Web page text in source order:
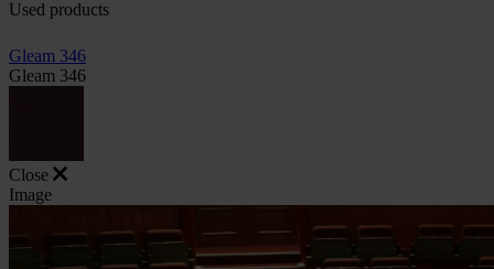
Used products
Gleam 346
Gleam 346
Close
Image